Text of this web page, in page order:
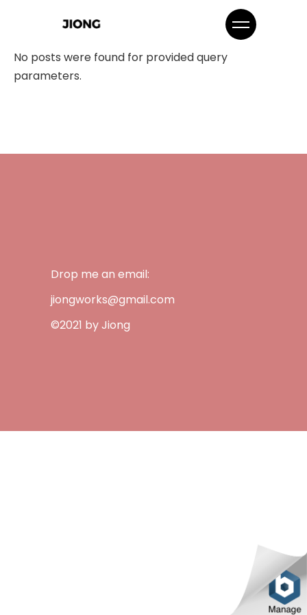
No posts were found for provided query
parameters.
Drop me an email:
jiongworks@gmail.com
©2021 by Jiong